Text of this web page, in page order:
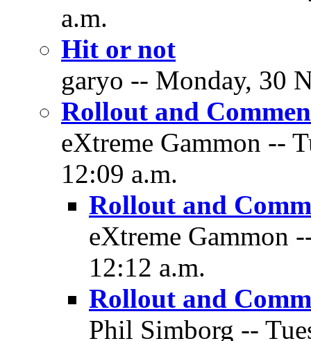
a.m.
Hit or not
garyo -- Monday, 30
Rollout and
eXtreme Gammon --
12:09 a.m.
Rollout and
eXtreme Gammon
12:12 a.m.
Rollout and
Phil Simborg --